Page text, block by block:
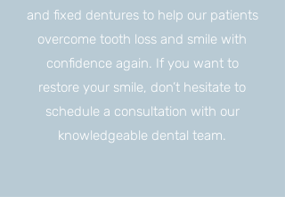
and fixed dentures to help our patients
overcome tooth loss and smile with
confidence again. If you want to
restore your smile, don’t hesitate to
schedule a consultation with our
knowledgeable dental team.